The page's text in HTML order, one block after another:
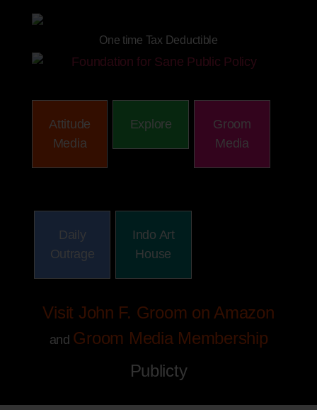
One time Tax Deductible
Attitude
Media
Explore
Groom
Media
Daily
Outrage
Indo Art
House
Visit John F. Groom on Amazon
and Groom Media Membership
Publicty